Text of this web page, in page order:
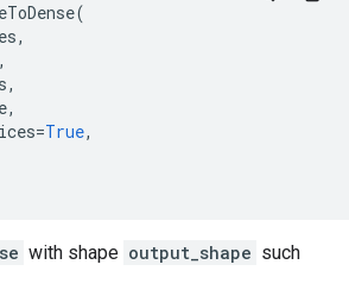
(
,
,
,
,
=True,
with shape output_shape such